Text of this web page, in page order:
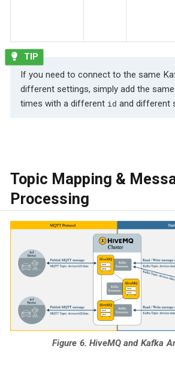
If you need to connect to the same
different settings, simply add the
times with a different id and different
Topic Mapping &
Processing
Figure 6. HiveMQ and Kafka